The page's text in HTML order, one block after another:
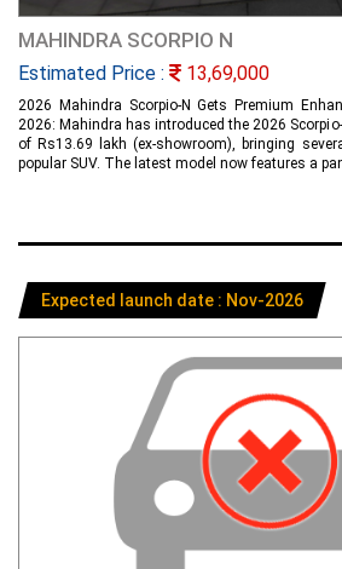
MAHINDRA SCORPIO N
Estimated Price : 13,69,000
2026 Mahindra Scorpio-N Gets Premium
2026: Mahindra has introduced the 2026
of Rs13.69 lakh (ex-showroom), bringing
popular SUV. The latest model now features a
Expected launch date : Nov-2026